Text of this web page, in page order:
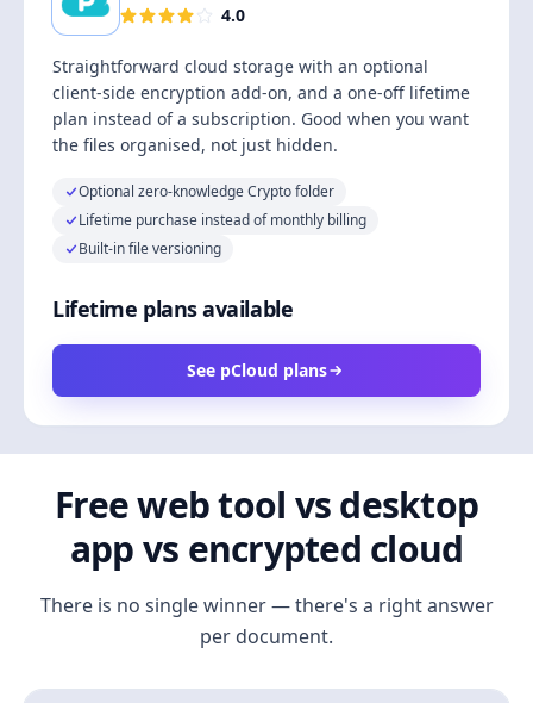
4.0
Straightforward cloud storage with an optional
client-side encryption add-on, and a one-off lifetime
plan instead of a subscription. Good when you want
the files organised, not just hidden.
Optional zero-knowledge Crypto folder
Lifetime purchase instead of monthly billing
Built-in file versioning
Lifetime plans available
See pCloud plans
Free web tool vs desktop
app vs encrypted cloud
There is no single winner — there's a right answer
per document.